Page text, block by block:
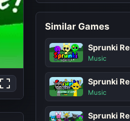
Similar Games
Sprunki
Music
Sprunki
Music